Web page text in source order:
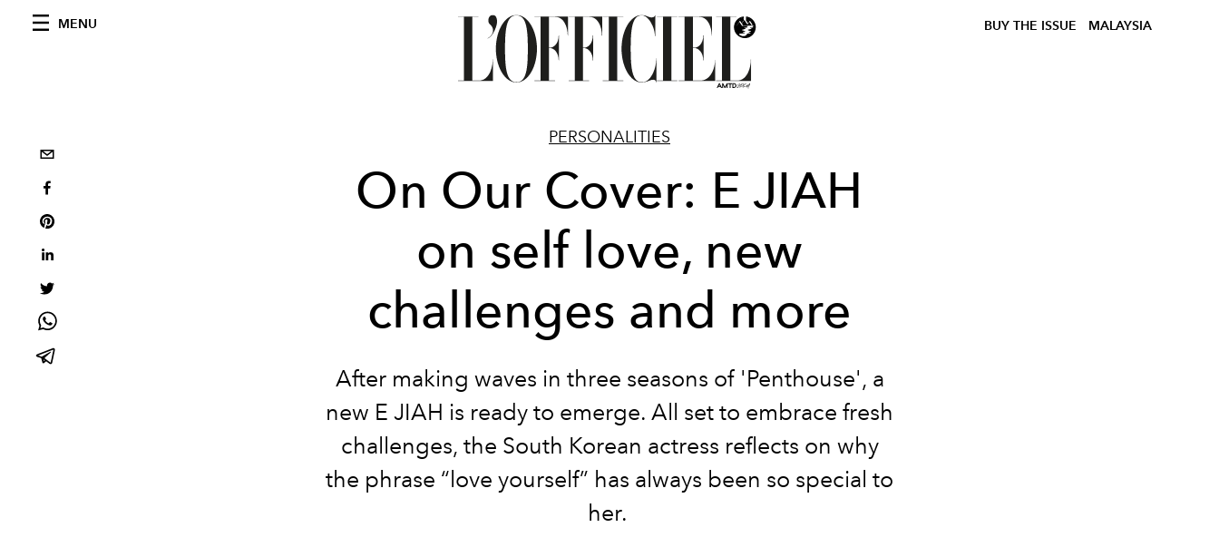
MENU BUY THE ISSUE MALAYSIA
PERSONALITIES
On Our Cover: E JIAH
on self love, new
challenges and more
After making waves in three seasons of 'Penthouse', a
new E JIAH is ready to emerge. All set to embrace fresh
challenges, the South Korean actress reflects on why
the phrase “love yourself” has always been so special to
her.